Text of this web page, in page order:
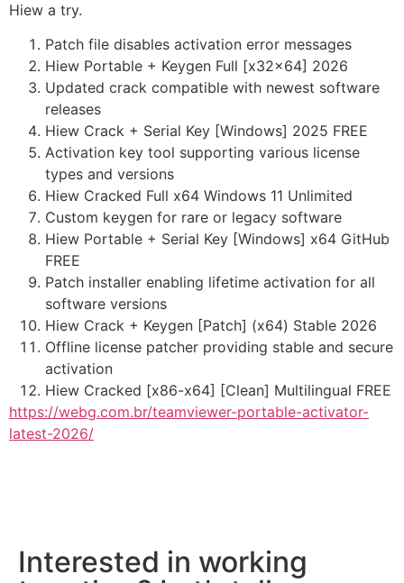
Hiew a try.
Patch file disables activation error messages
Hiew Portable + Keygen Full [x32x64] 2026
Updated crack compatible with newest software
releases
Hiew Crack + Serial Key [Windows] 2025 FREE
Activation key tool supporting various license
types and versions
Hiew Cracked Full x64 Windows 11 Unlimited
Custom keygen for rare or legacy software
Hiew Portable + Serial Key [Windows] x64 GitHub
FREE
Patch installer enabling lifetime activation for all
software versions
Hiew Crack + Keygen [Patch] (x64) Stable 2026
Offline license patcher providing stable and secure
activation
Hiew Cracked [x86-x64] [Clean] Multilingual FREE
https://webg.com.br/teamviewer-portable-activator-
latest-2026/
Interested in working